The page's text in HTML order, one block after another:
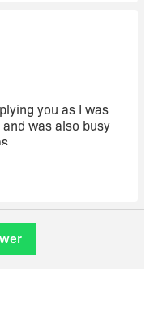
Enhancement
in total for
X86 and X64
you as I was
was also busy
solution because
-
with 64 bit
installed, and the
Engine of